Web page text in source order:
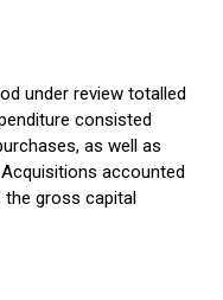
under review totalled
consisted
as well as
accounted
the gross capital